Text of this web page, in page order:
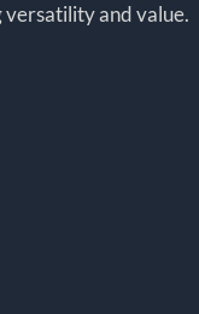
and value.